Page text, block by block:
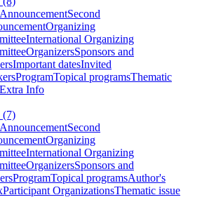
Second
Organizing
International Organizing
OrganizersSponsors and
Important datesInvited
ProgramTopical programsThematic
Extra Info
(7)
Second
Organizing
International Organizing
OrganizersSponsors and
ProgramTopical programsAuthor's
Participant OrganizationsThematic issue